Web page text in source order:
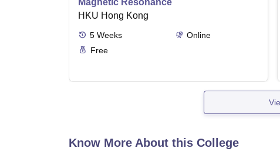
Magnetic Resonance
HKU Hong Kong
5 Weeks
Online
Free
Know More About this College